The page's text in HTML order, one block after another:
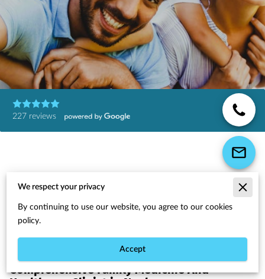
227 reviews
Wellness Starts Here
Comprehensive Family Medicine And
We respect your privacy
By continuing to use our website, you agree to our cookies
policy.
Accept